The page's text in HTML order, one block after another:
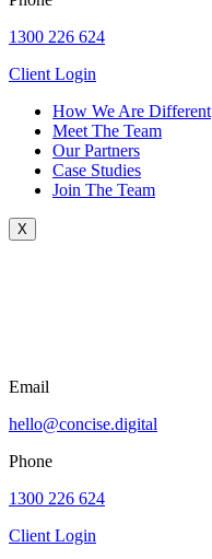
1300 226 624
Client Login
How We Are Different
Meet The Team
Our Partners
Case Studies
Join The Team
X
Email
hello@concise.digital
Phone
1300 226 624
Client Login